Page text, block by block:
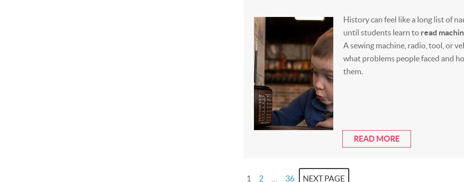
History can feel like a long list of
until students learn to read
A sewing machine, radio, tool, or
what problems people faced and
them.
READ MORE
1 2 36 NEXT PAGE